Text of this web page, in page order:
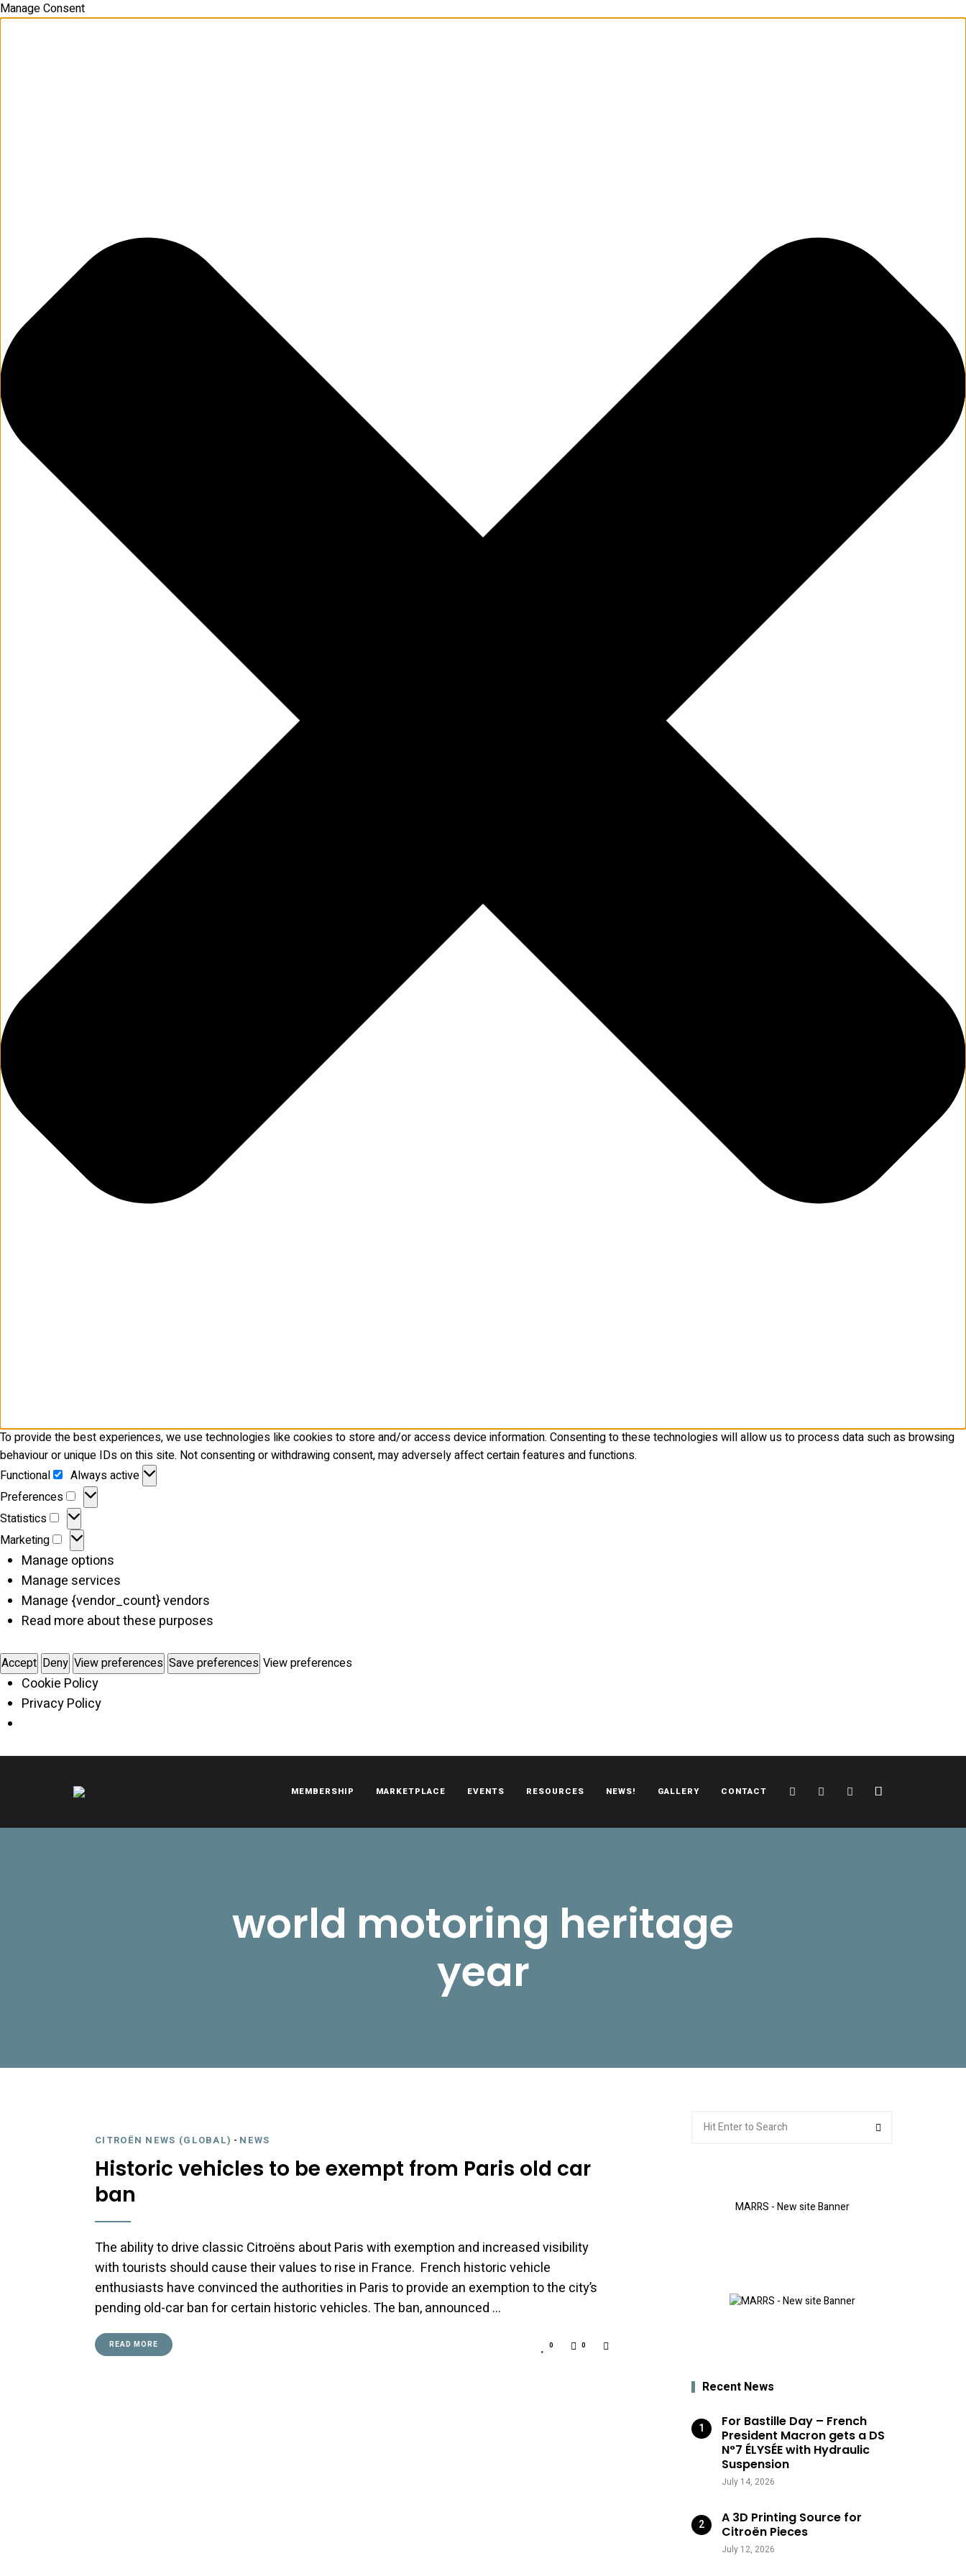
Manage Consent
To provide the best experiences, we use technologies like cookies to store and/or access device information. Consenting to these technologies will allow us to process data such as browsing
behaviour or unique IDs on this site. Not consenting or withdrawing consent, may adversely affect certain features and functions.
Functional
Functional
Always active
Preferences
Preferences
Statistics
Statistics
Marketing
Marketing
Manage options
Manage services
Manage {vendor_count} vendors
Read more about these purposes
Accept Deny View preferences Save preferences View preferences
Cookie Policy
Privacy Policy
A community of Citroën enthusiasts with a passion for Citroën automobiles.
MEMBERSHIP MARKETPLACE EVENTS RESOURCES NEWS! GALLERY CONTACT Cart SearchSidebar
world motoring heritage
year
CITROËN NEWS (GLOBAL) - NEWS
Historic vehicles to be exempt from Paris old car
ban
The ability to drive classic Citroëns about Paris with exemption and increased visibility
with tourists should cause their values to rise in France. French historic vehicle
enthusiasts have convinced the authorities in Paris to provide an exemption to the city’s
pending old-car ban for certain historic vehicles. The ban, announced …
READ MORE 0 0
for:
MARRS - New site Banner
Recent News
For Bastille Day – French
President Macron gets a DS
N°7 ÉLYSÉE with Hydraulic
Suspension
July 14, 2026
A 3D Printing Source for
Citroën Pieces
July 12, 2026